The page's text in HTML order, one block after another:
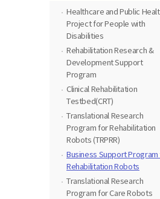
Healthcare and Public
Project for People with
Disabilities
Rehabilitation Research &
Development Support
Program
Clinical Rehabilitation
Testbed(CRT)
Translational Research
Program for Rehabilitation
Robots (TRPRR)
Business Support
Rehabilitation Robots
Translational Research
Program for Care Robots